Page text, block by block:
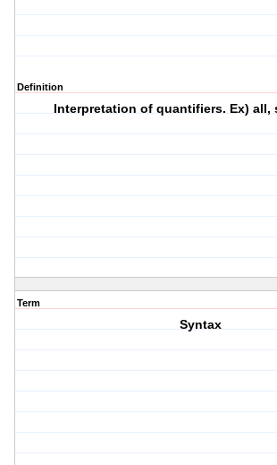
Definition
Interpretation of quantifiers. Ex) all,
Term
Syntax